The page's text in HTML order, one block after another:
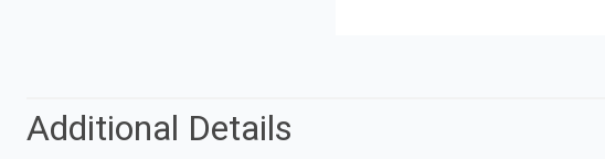
Additional Details